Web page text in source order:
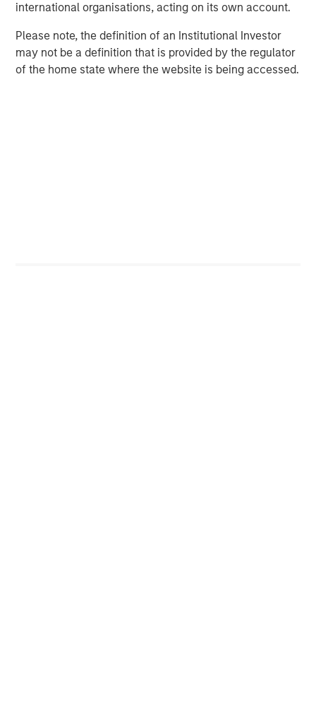
international organisations, acting on its own account.
Please note, the definition of an Institutional Investor
may not be a definition that is provided by the regulator
of the home state where the website is being accessed.
Portfolio Applications
Some investors consider digital assets appropriate for a
modest portfolio allocation
, depending on individual
objectives, risk tolerance and time horizon. Interest has
increased alongside regulatory developments in several